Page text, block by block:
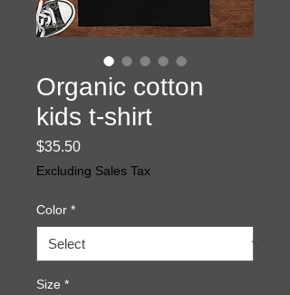
Organic cotton
kids t-shirt
$35.50Price
Excluding Sales Tax
Color *
Size *